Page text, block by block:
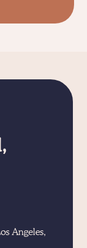
Angeles,